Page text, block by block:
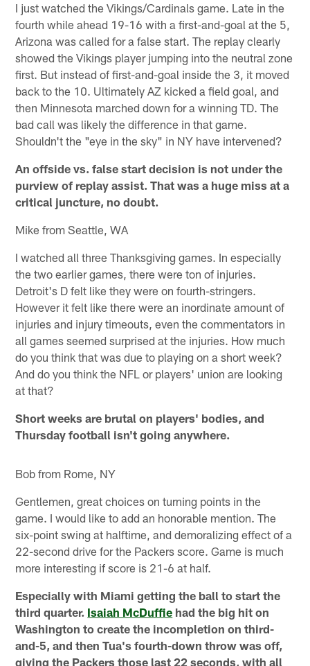
I just watched the Vikings/Cardinals game. Late in the
fourth while ahead 19-16 with a first-and-goal at the 5,
Arizona was called for a false start. The replay clearly
showed the Vikings player jumping into the neutral zone
first. But instead of first-and-goal inside the 3, it moved
back to the 10. Ultimately AZ kicked a field goal, and
then Minnesota marched down for a winning TD. The
bad call was likely the difference in that game.
Shouldn't the "eye in the sky" in NY have intervened?
An offside vs. false start decision is not under the
purview of replay assist. That was a huge miss at a
critical juncture, no doubt.
Mike from Seattle, WA
I watched all three Thanksgiving games. In especially
the two earlier games, there were ton of injuries.
Detroit's D felt like they were on fourth-stringers.
However it felt like there were an inordinate amount of
injuries and injury timeouts, even the commentators in
all games seemed surprised at the injuries. How much
do you think that was due to playing on a short week?
And do you think the NFL or players' union are looking
at that?
Short weeks are brutal on players' bodies, and
Thursday football isn't going anywhere.
Bob from Rome, NY
Gentlemen, great choices on turning points in the
game. I would like to add an honorable mention. The
six-point swing at halftime, and demoralizing effect of a
22-second drive for the Packers score. Game is much
more interesting if score is 21-6 at half.
Especially with Miami getting the ball to start the
third quarter. Isaiah McDuffie had the big hit on
Washington to create the incompletion on third-
and-5, and then Tua's fourth-down throw was off,
giving the Packers those last 22 seconds, with all